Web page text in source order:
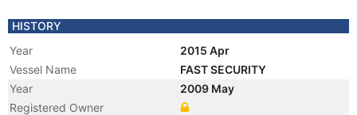
HISTORY
Year
2015 Apr
Vessel Name
FAST SECURITY
Year
2009 May
Registered Owner